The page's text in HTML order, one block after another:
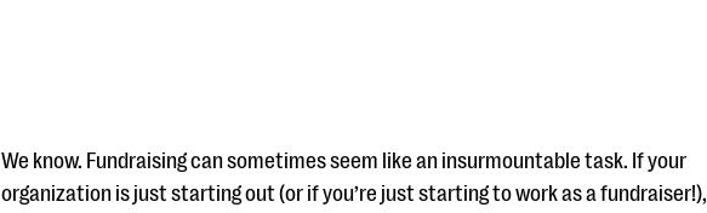
We know. Fundraising can sometimes seem like an insurmountable task. If your
organization is just starting out (or if you’re just starting to work as a fundraiser!),